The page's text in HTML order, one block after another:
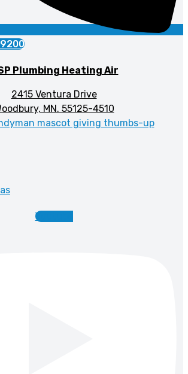
Plumbing Heating Air
2415 Ventura Drive
MN. 55125-4510
Youtube